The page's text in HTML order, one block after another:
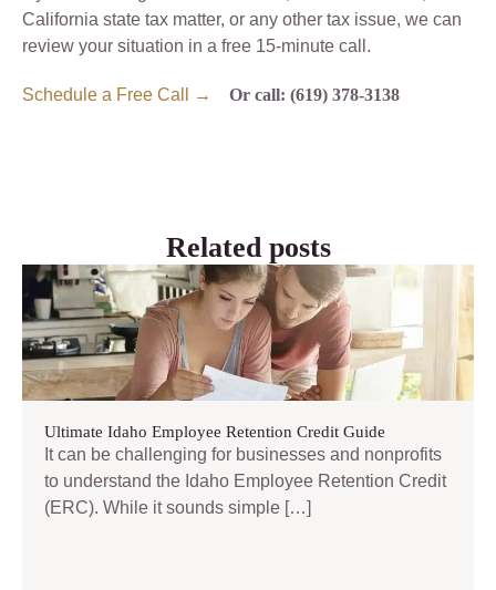
California state tax matter, or any other tax issue, we can
review your situation in a free 15-minute call.
Schedule a Free Call → Or call: (619) 378-3138
Related posts
Ultimate Idaho Employee Retention Credit Guide
It can be challenging for businesses and nonprofits
to understand the Idaho Employee Retention Credit
(ERC). While it sounds simple […]